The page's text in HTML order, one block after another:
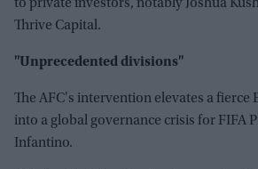
to private investors, notably Joshua
Thrive Capital.
"Unprecedented divisions"
The AFC's intervention elevates a fierce
into a global governance crisis for FIFA
Infantino.